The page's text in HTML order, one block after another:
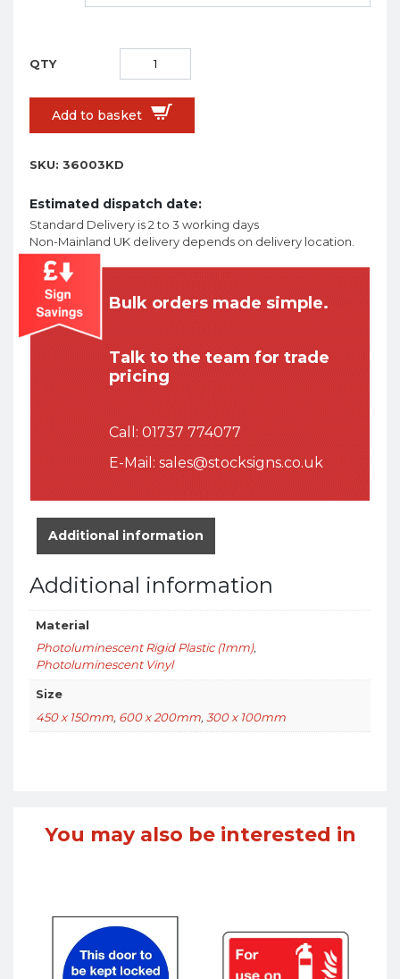
Add to basket
SKU: 36003KD
Estimated dispatch date:
Standard Delivery is 2 to 3 working days
Non-Mainland UK delivery depends on delivery location.
Bulk orders made simple.
Talk to the team for trade
pricing
Call: 01737 774077
E-Mail: sales@stocksigns.co.uk
Additional information
Additional information
Material
Photoluminescent Rigid Plastic (1mm),
Photoluminescent Vinyl
Size
450 x 150mm, 600 x 200mm, 300 x 100mm
You may also be interested in